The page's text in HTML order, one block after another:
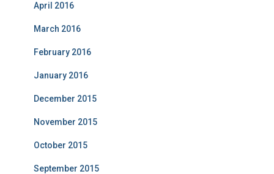
April 2016
March 2016
February 2016
January 2016
December 2015
November 2015
October 2015
September 2015